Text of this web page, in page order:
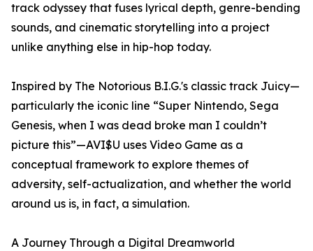
track odyssey that fuses lyrical depth, genre-bending
sounds, and cinematic storytelling into a project
unlike anything else in hip-hop today.
Inspired by The Notorious B.I.G.'s classic track Juicy—
particularly the iconic line “Super Nintendo, Sega
Genesis, when I was dead broke man I couldn’t
picture this”—AVI$U uses Video Game as a
conceptual framework to explore themes of
adversity, self-actualization, and whether the world
around us is, in fact, a simulation.
A Journey Through a Digital Dreamworld